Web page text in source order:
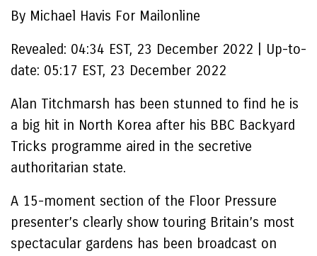
By Michael Havis For Mailonline
Revealed: 04:34 EST, 23 December 2022
Up-to-
date: 05:17 EST, 23 December 2022
Alan Titchmarsh has been stunned to find he is
a big hit in North Korea after his BBC Backyard
Tricks programme aired in the secretive
authoritarian state.
A 15-moment section of the Floor Pressure
presenter’s clearly show touring Britain’s most
spectacular gardens has been broadcast on